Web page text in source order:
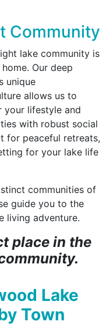
Community
lake community is
Our deep
unique
allows us to
lifestyle and
with robust social
for peaceful retreats,
for your lake life
communities of
guide you to the
living adventure.
place in the
Lake
Town